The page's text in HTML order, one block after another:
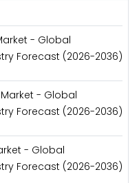
- Global
Forecast (2026-2036)
- Global
Forecast (2026-2036)
- Global
Forecast (2026-2036)